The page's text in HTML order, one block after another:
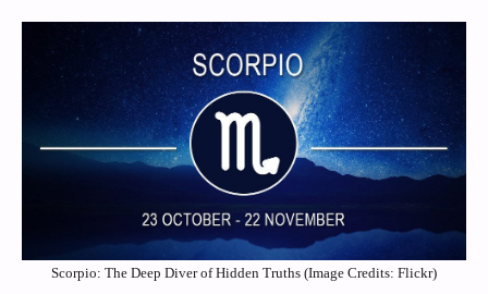
Scorpio: The Deep Diver of Hidden Truths (Image Credits: Flickr)